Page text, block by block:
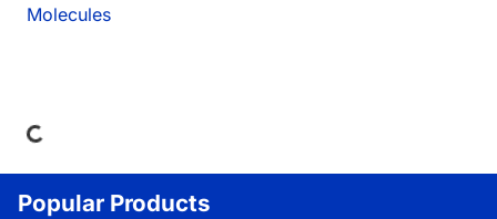
Molecules
Popular Products